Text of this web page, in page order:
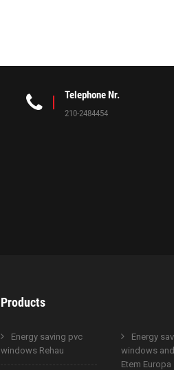
Telephone Nr.
210-2484454
Products
Energy saving pvc
windows Rehau
Energy
windows
Etem Europa